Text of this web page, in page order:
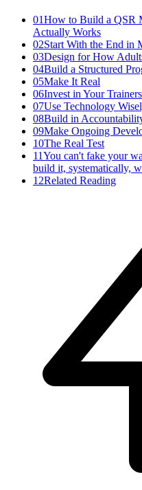
01How to Build a QSR
Actually Works
02Start With the End in
03Design for How
04Build a Structured
05Make It Real
06Invest in Your Trainers
07Use Technology
08Build in
09Make Ongoing
10The Real Test
11You can't fake your
build it, systematically,
12Related Reading